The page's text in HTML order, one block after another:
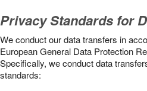
Privacy Standards for
We conduct our data transfers in
European General Data Protection
Specifically, we conduct data
standards: